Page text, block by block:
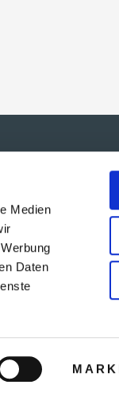
Medien
Daten
TRAVEL